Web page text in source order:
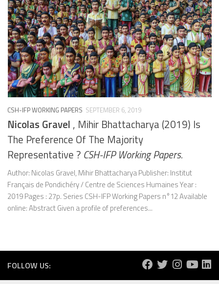
CSH-IFP WORKING PAPERS SEPTEMBER 6, 2019
Nicolas Gravel , Mihir Bhattacharya (2019) Is
The Preference Of The Majority
Representative ? CSH-IFP Working Papers.
Author: Nicolas Gravel, Mihir Bhattacharya Publisher: Institut
Français de Pondichéry / Centre de Sciences Humaines Year :
2019 Pages : 27p. Series CSH-IFP Working Papers n°12 Available
online: Abstract Given a profile of preferences...
FOLLOW US: